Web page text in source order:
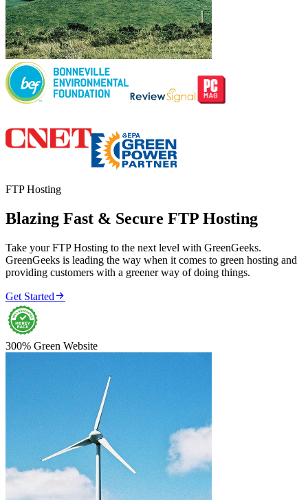
FTP Hosting
Blazing Fast & Secure FTP Hosting
Take your FTP Hosting to the next level with GreenGeeks.
GreenGeeks is leading the way when it comes to green hosting and
providing customers with a greener way of doing things.
Get Started
300% Green Website